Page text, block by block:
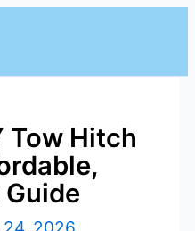
Tow Hitch